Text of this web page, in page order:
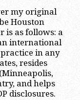
my original
Houston
is as follows: a
international
in any
resides
and helps
disclosures.